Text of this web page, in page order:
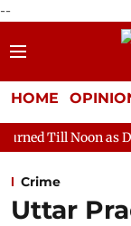
--
HOME
Deadlock Over
Crime
Uttar